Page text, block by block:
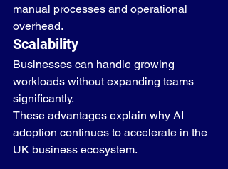
manual processes and operational
overhead.
Scalability
Businesses can handle growing
workloads without expanding teams
significantly.
These advantages explain why AI
adoption continues to accelerate in the
UK business ecosystem.